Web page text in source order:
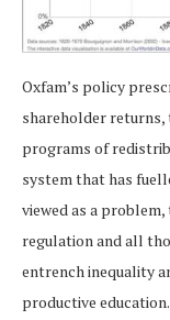
Oxfam’s policy
shareholder returns,
programs of
system that has
viewed as a
regulation and all
entrench inequality
productive